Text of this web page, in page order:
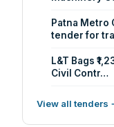
Patna Metro
tender for
L&T Bags
Civil Contr…
View all tenders